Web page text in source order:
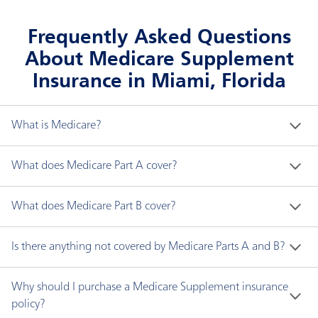
Frequently Asked Questions
About Medicare Supplement
Insurance in Miami, Florida
What is Medicare?
Any age with end-stage renal disease (ESRD), a
dialysis or a kidney transplant.
What does Medicare Part A cover?
Skilled nursing facility care
Home health services
What does Medicare Part B cover?
diagnose or treat your medical condition and
Is there anything not covered by Medicare Parts A and B?
Some of these are:
Why should I purchase a Medicare Supplement insurance
policy?